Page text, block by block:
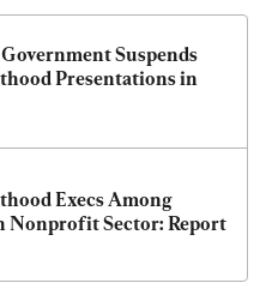
Suspends
Presentations in
Execs Among
Nonprofit Sector: Report